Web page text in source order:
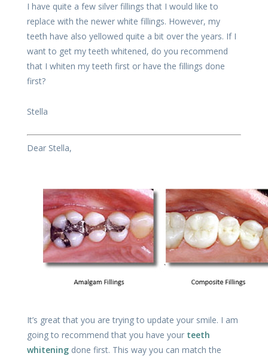
I have quite a few silver fillings that I would like to
replace with the newer white fillings. However, my
teeth have also yellowed quite a bit over the years. If I
want to get my teeth whitened, do you recommend
that I whiten my teeth first or have the fillings done
first?
Stella
Dear Stella,
It’s great that you are trying to update your smile. I am
going to recommend that you have your teeth
whiteningdone first. This way you can match the